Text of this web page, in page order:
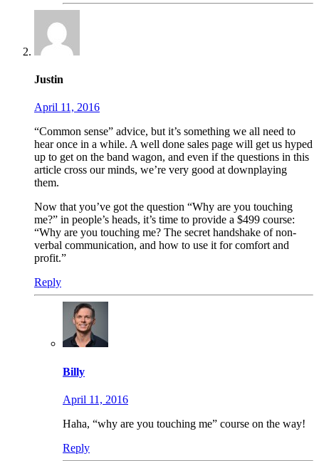
Justin
April 11, 2016
“Common sense” advice, but it’s something we all need to
hear once in a while. A well done sales page will get us hyped
up to get on the band wagon, and even if the questions in this
article cross our minds, we’re very good at downplaying
them.
Now that you’ve got the question “Why are you touching
me?” in people’s heads, it’s time to provide a $499 course:
“Why are you touching me? The secret handshake of non-
verbal communication, and how to use it for comfort and
profit.”
Reply
Billy
April 11, 2016
Haha, “why are you touching me” course on the way!
Reply